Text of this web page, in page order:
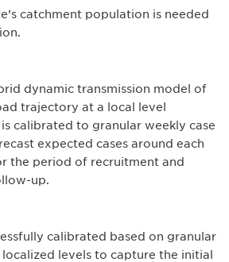
catchment population is needed
dynamic transmission model of
trajectory at a local level
calibrated to granular weekly case
expected cases around each
the period of recruitment and
up.
calibrated based on granular
levels to capture the initial